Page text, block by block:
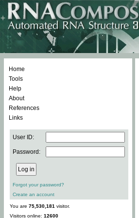
Home
Tools
Help
About
References
Links
User ID:
Password:
Forgot your password?
Create an account
You are 75,530,181 visitor.
Visitors online: 12600